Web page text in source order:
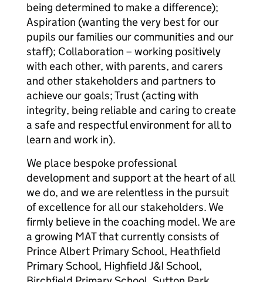
being determined to make a difference);
Aspiration (wanting the very best for our
pupils our families our communities and our
staff); Collaboration – working positively
with each other, with parents, and carers
and other stakeholders and partners to
achieve our goals; Trust (acting with
integrity, being reliable and caring to create
a safe and respectful environment for all to
learn and work in).
We place bespoke professional
development and support at the heart of all
we do, and we are relentless in the pursuit
of excellence for all our stakeholders. We
firmly believe in the coaching model. We are
a growing MAT that currently consists of
Prince Albert Primary School, Heathfield
Primary School, Highfield J&I School,